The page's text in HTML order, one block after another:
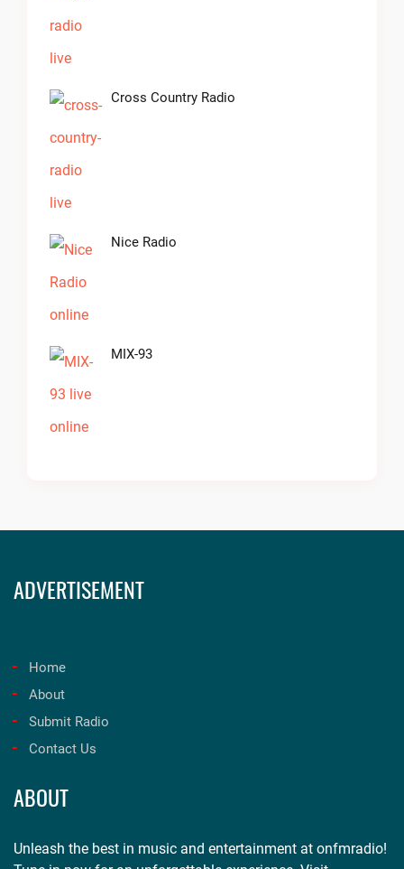
Cross Country Radio
Nice Radio
MIX-93
ADVERTISEMENT
Home
About
Submit Radio
Contact Us
ABOUT
Unleash the best in music and entertainment at onfmradio!